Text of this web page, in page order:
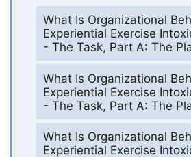
What Is Organizational
Experiential Exercise
- The Task, Part A: The
What Is Organizational
Experiential Exercise
- The Task, Part A: The
What Is Organizational
Experiential Exercise